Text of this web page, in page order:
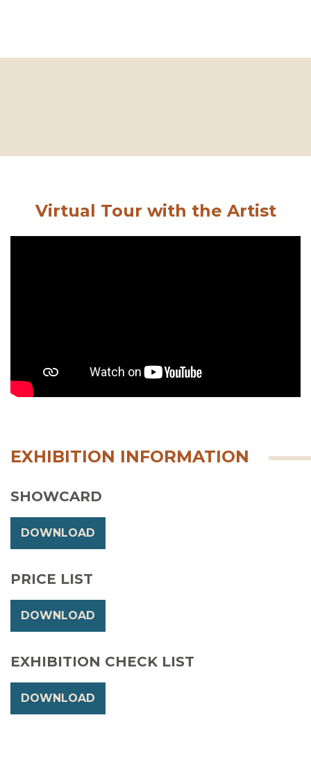
Virtual Tour with the Artist
EXHIBITION INFORMATION
SHOWCARD
DOWNLOAD
PRICE LIST
DOWNLOAD
EXHIBITION CHECK LIST
DOWNLOAD